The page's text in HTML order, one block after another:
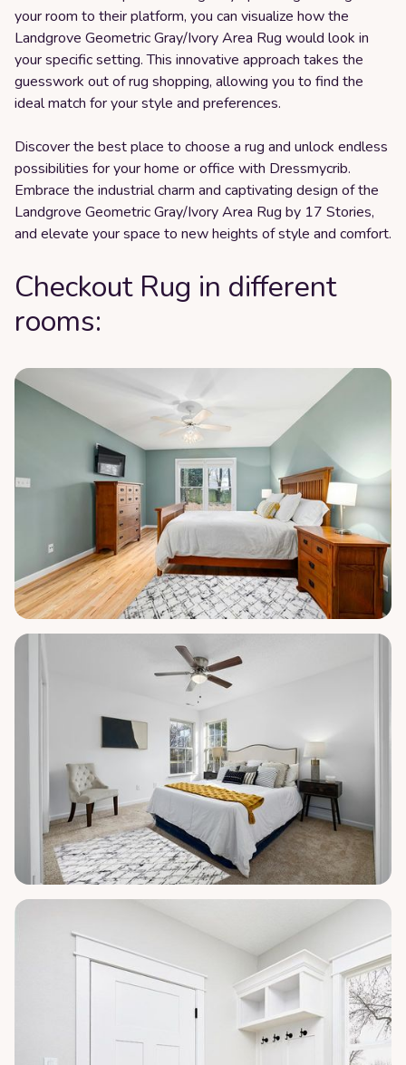
your room to their platform, you can visualize how the
Landgrove Geometric Gray/Ivory Area Rug would look in
your specific setting. This innovative approach takes the
guesswork out of rug shopping, allowing you to find the
ideal match for your style and preferences.
Discover the best place to choose a rug and unlock endless
possibilities for your home or office with Dressmycrib.
Embrace the industrial charm and captivating design of the
Landgrove Geometric Gray/Ivory Area Rug by 17 Stories,
and elevate your space to new heights of style and comfort.
Checkout Rug in different
rooms: